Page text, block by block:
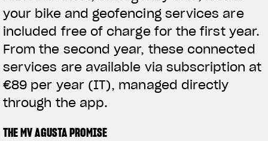
your bike and geofencing services are
included free of charge for the first year.
From the second year, these connected
services are available via subscription at
€89 per year (IT), managed directly
through the app.
THE MV AGUSTA PROMISE